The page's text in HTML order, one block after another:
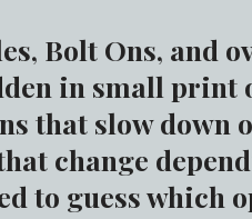
Bolt Ons, and
in small print
that slow down
change
to guess which